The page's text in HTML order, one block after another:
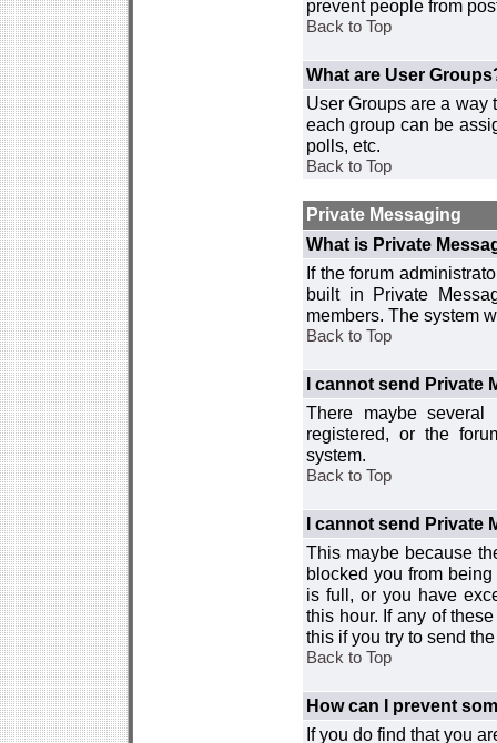
prevent people from
Back to Top
What are User
User Groups are a way
each group can be
polls, etc.
Back to Top
Private Messaging
What is Private
If the forum
built in Private
members. The system
Back to Top
I cannot send Private
There maybe
registered, or the
system.
Back to Top
I cannot send Private
This maybe because
blocked you from
is full, or you have
this hour. If any of
this if you try to send
Back to Top
How can I prevent
If you do find that you